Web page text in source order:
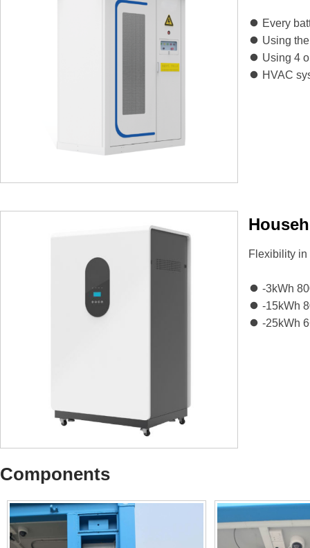
Every
Using
Using 4
HVAC
Flexibility in
-3kWh
-15kWh
-25kWh
Components